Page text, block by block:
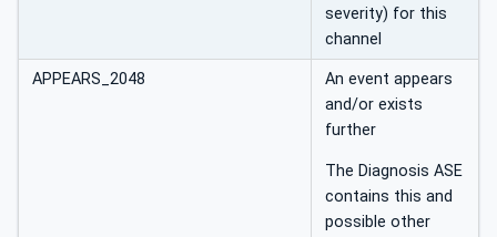
severity) for this
channel
APPEARS_2048
An event appears
and/or exists
further
The Diagnosis ASE
contains this and
possible other